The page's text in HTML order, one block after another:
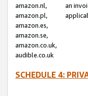
amazon.nl,
amazon.pl,
amazon.es,
amazon.se,
amazon.co.uk,
audible.co.uk
an
SCHEDULE 4: